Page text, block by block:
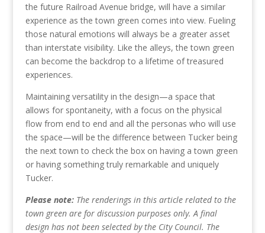
the future Railroad Avenue bridge, will have a similar
experience as the town green comes into view. Fueling
those natural emotions will always be a greater asset
than interstate visibility. Like the alleys, the town green
can become the backdrop to a lifetime of treasured
experiences.
Maintaining versatility in the design—a space that
allows for spontaneity, with a focus on the physical
flow from end to end and all the personas who will use
the space—will be the difference between Tucker being
the next town to check the box on having a town green
or having something truly remarkable and uniquely
Tucker.
Please note:The renderings in this article related to the
town green are for discussion purposes only. A final
design has not been selected by the City Council. The